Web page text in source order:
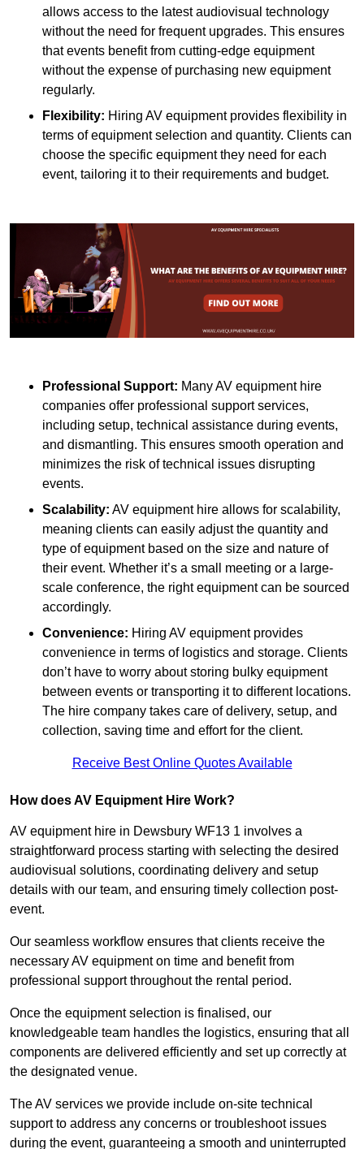
allows access to the latest audiovisual technology
without the need for frequent upgrades. This ensures
that events benefit from cutting-edge equipment
without the expense of purchasing new equipment
regularly.
Flexibility: Hiring AV equipment provides flexibility in
terms of equipment selection and quantity. Clients can
choose the specific equipment they need for each
event, tailoring it to their requirements and budget.
Professional Support: Many AV equipment hire
companies offer professional support services,
including setup, technical assistance during events,
and dismantling. This ensures smooth operation and
minimizes the risk of technical issues disrupting
events.
Scalability: AV equipment hire allows for scalability,
meaning clients can easily adjust the quantity and
type of equipment based on the size and nature of
their event. Whether it’s a small meeting or a large-
scale conference, the right equipment can be sourced
accordingly.
Convenience: Hiring AV equipment provides
convenience in terms of logistics and storage. Clients
don’t have to worry about storing bulky equipment
between events or transporting it to different locations.
The hire company takes care of delivery, setup, and
collection, saving time and effort for the client.
Receive Best Online Quotes Available
How does AV Equipment Hire Work?
AV equipment hire in Dewsbury WF13 1 involves a
straightforward process starting with selecting the desired
audiovisual solutions, coordinating delivery and setup
details with our team, and ensuring timely collection post-
event.
Our seamless workflow ensures that clients receive the
necessary AV equipment on time and benefit from
professional support throughout the rental period.
Once the equipment selection is finalised, our
knowledgeable team handles the logistics, ensuring that all
components are delivered efficiently and set up correctly at
the designated venue.
The AV services we provide include on-site technical
support to address any concerns or troubleshoot issues
during the event, guaranteeing a smooth and uninterrupted